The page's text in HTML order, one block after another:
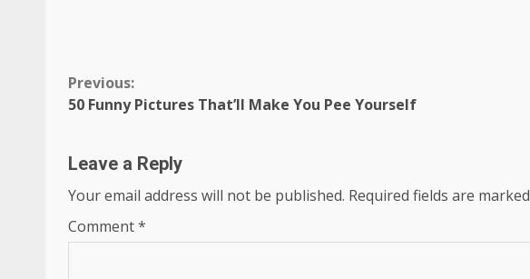
Continue
Reading
Previous:
50 Funny Pictures That’ll Make You Pee Yourself
Leave a Reply
Your email address will not be published. Required fields are marked
Comment*